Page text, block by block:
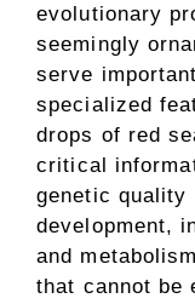
evolutionary
seemingly
serve
specialized
drops of red
critical
genetic quality
development,
and
that cannot be